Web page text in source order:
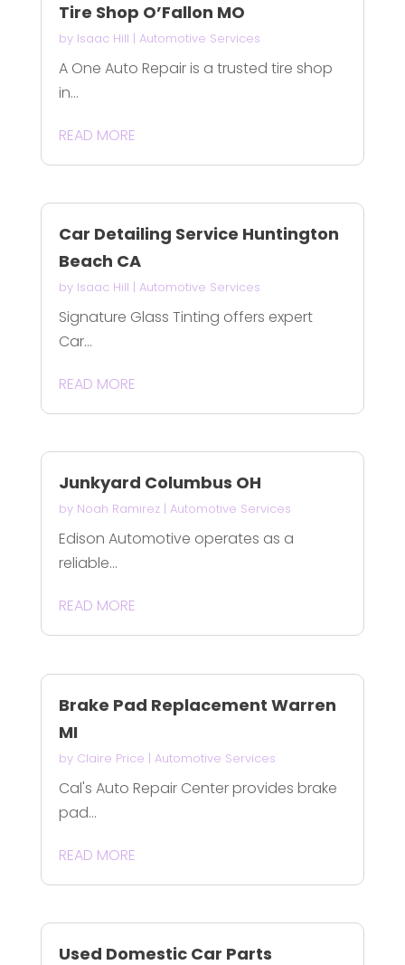
Tire Shop O’Fallon MO
by Isaac Hill | Automotive Services
A One Auto Repair is a trusted tire shop
in...
READ MORE
Car Detailing Service Huntington
Beach CA
by Isaac Hill | Automotive Services
Signature Glass Tinting offers expert
Car...
READ MORE
Junkyard Columbus OH
by Noah Ramirez| Automotive Services
Edison Automotive operates as a
reliable...
READ MORE
Brake Pad Replacement Warren
MI
by Claire Price | Automotive Services
Cal's Auto Repair Center provides brake
pad...
READ MORE
Used Domestic Car Parts